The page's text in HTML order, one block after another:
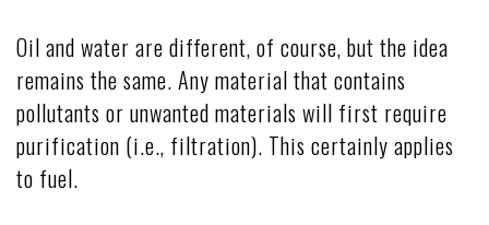
Oil and water are different, of course, but the idea
remains the same. Any material that contains
pollutants or unwanted materials will first require
purification (i.e., filtration). This certainly applies
to fuel.